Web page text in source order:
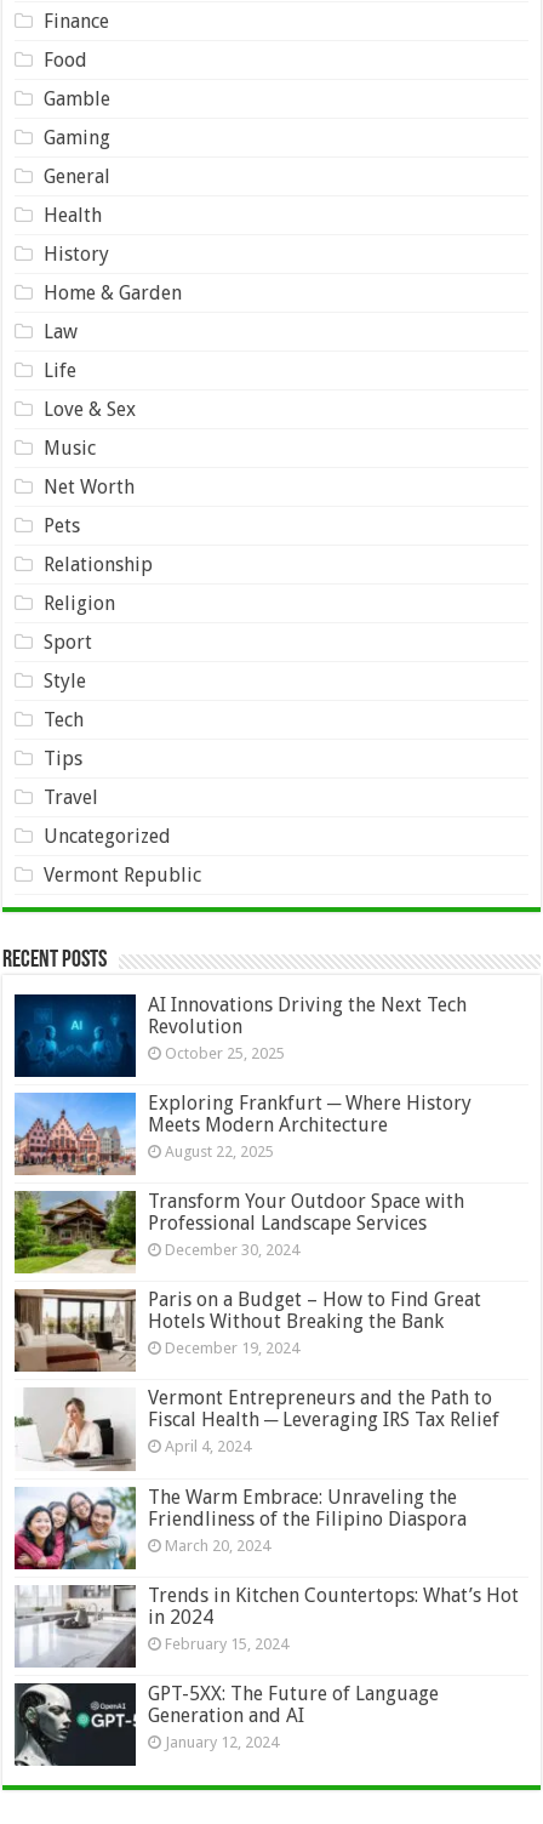
Finance
Food
Gamble
Gaming
General
Health
History
Home & Garden
Law
Life
Love & Sex
Music
Net Worth
Pets
Relationship
Religion
Sport
Style
Tech
Tips
Travel
Uncategorized
Vermont Republic
Recent Posts
AI Innovations Driving the Next Tech
Revolution
October 25, 2025
Exploring Frankfurt ─ Where History
Meets Modern Architecture
August 22, 2025
Transform Your Outdoor Space with
Professional Landscape Services
December 30, 2024
Paris on a Budget – How to Find Great
Hotels Without Breaking the Bank
December 19, 2024
Vermont Entrepreneurs and the Path to
Fiscal Health ─ Leveraging IRS Tax Relief
April 4, 2024
The Warm Embrace: Unraveling the
Friendliness of the Filipino Diaspora
March 20, 2024
Trends in Kitchen Countertops: What’s Hot
in 2024
February 15, 2024
GPT-5XX: The Future of Language
Generation and AI
January 12, 2024